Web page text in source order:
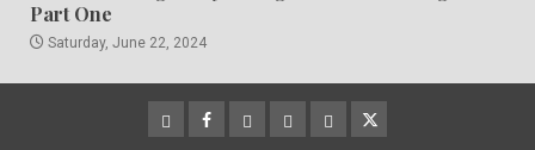
Part One
Saturday, June 22, 2024
CloutHub
Facebook
Gab MeweParlerTwitter